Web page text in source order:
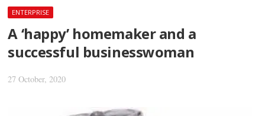
ENTERPRISE
A ‘happy’ homemaker and a
successful businesswoman
27 October, 2020